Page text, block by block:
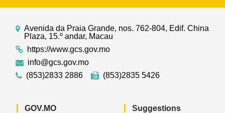
Avenida da Praia Grande, nos. 762-804, Edif. China
Plaza, 15.º andar, Macau
https://www.gcs.gov.mo
info@gcs.gov.mo
(853)2833 2886
(853)2835 5426
GOV.MO Suggestions